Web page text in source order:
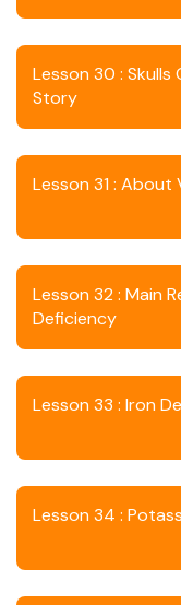
Lesson 30 :
Story
Lesson 31 : About
Lesson 32 : Main
Deficiency
Lesson 33 : Iron
Lesson 34 :